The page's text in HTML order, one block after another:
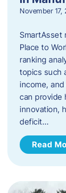
November 17,
SmartAsset
Place to
ranking
topics such
income,
can provide
innovation,
deficit…
Read